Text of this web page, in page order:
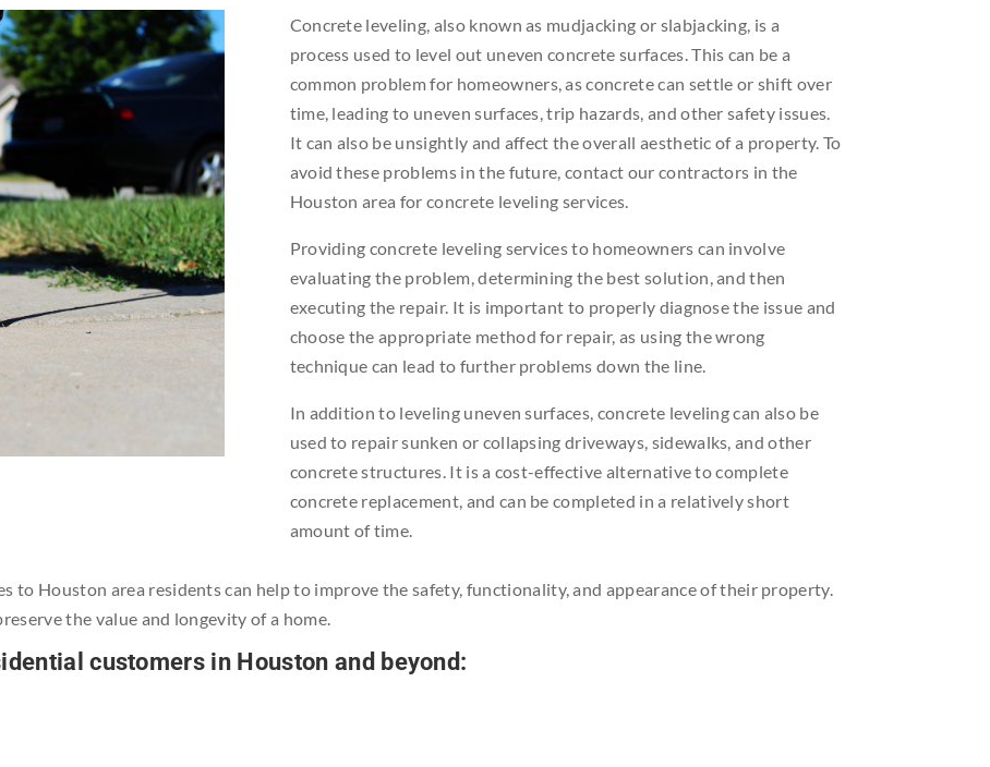
Concrete leveling, also known as mudjacking or slabjacking, is a
process used to level out uneven concrete surfaces. This can be a
common problem for homeowners, as concrete can settle or shift over
time, leading to uneven surfaces, trip hazards, and other safety issues.
It can also be unsightly and affect the overall aesthetic of a property. To
avoid these problems in the future, contact our contractors in the
Houston area for concrete leveling services.
Providing concrete leveling services to homeowners can involve
evaluating the problem, determining the best solution, and then
executing the repair. It is important to properly diagnose the issue and
choose the appropriate method for repair, as using the wrong
technique can lead to further problems down the line.
In addition to leveling uneven surfaces, concrete leveling can also be
used to repair sunken or collapsing driveways, sidewalks, and other
concrete structures. It is a cost-effective alternative to complete
concrete replacement, and can be completed in a relatively short
amount of time.
to Houston area residents can help to improve the safety, functionality, and appearance of their property.
the value and longevity of a home.
customers in Houston and beyond: